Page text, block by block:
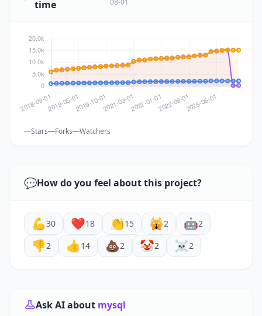
time
08-01
Stars Forks Watchers
💬How do you feel about this project?
💪30 ❤️18 👏15 🙀2 🤖2
👎2 👍 14 💩2 🤡2 ☠️2
Ask AI about mysql